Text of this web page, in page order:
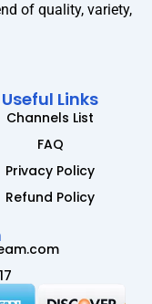
of quality, variety,
Useful Links
Channels List
FAQ
Privacy Policy
Refund Policy